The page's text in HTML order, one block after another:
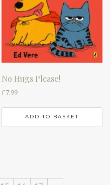
No Hugs Please!
£7.99
ADD TO BASKET